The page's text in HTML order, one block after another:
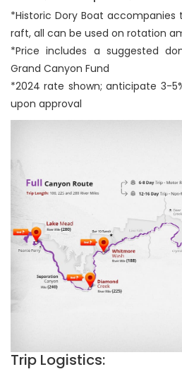
*Historic Dory Boat accompanies
raft, all can be used on rotation
*Price includes a suggested
Grand Canyon Fund
*2024 rate shown; anticipate 3-
upon approval
Trip Logistics: